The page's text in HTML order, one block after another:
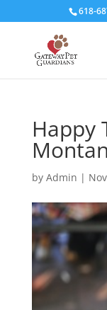
618-
Happy
by Admin |